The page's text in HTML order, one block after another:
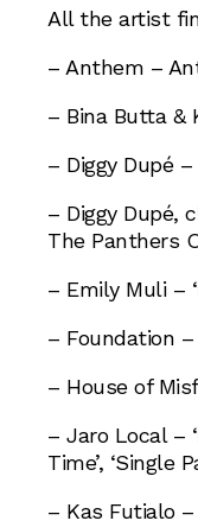
All the artist
– Anthem –
– Bina Butta &
– Diggy Dupé –
– Diggy Dupé,
The Panthers
– Emily Muli –
– Foundation –
– House of
– Jaro Local –
Time’, ‘Single
– Kas Futialo